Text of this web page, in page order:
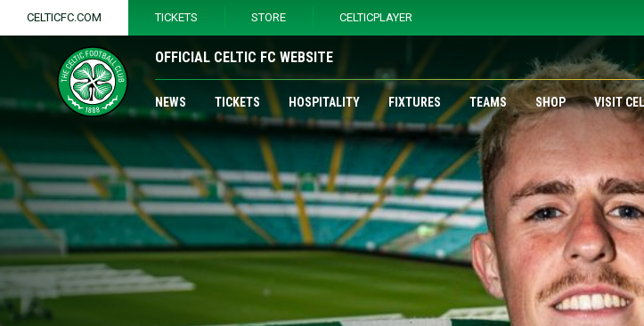
CELTICFC.COM TICKETS STORE CELTICPLAYER
OFFICIAL CELTIC FC WEBSITE
NEWS TICKETS HOSPITALITY FIXTURES TEAMS SHOP VISIT